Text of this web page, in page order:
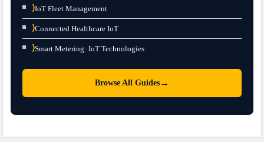
⟩IoT Fleet Management
⟩Connected Healthcare IoT
⟩Smart Metering: IoT Technologies
Browse All Guides →